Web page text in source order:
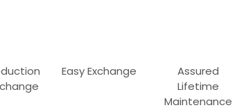
Easy Exchange
Assured
Lifetime
Maintenance